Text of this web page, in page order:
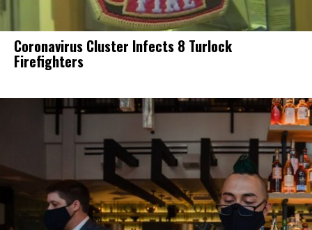
Coronavirus Cluster Infects 8 Turlock
Firefighters